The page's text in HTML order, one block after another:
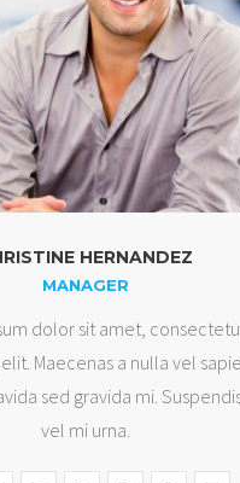
HERNANDEZ
MANAGER
dolor sit amet,
Maecenas a nulla vel
sed gravida mi.
vel mi urna.